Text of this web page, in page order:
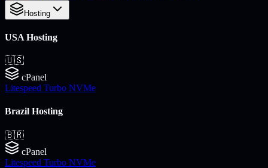
Hosting
USA Hosting
🇺🇸
cPanel
Litespeed Turbo NVMe
Brazil Hosting
🇧🇷
cPanel
Litespeed Turbo NVMe